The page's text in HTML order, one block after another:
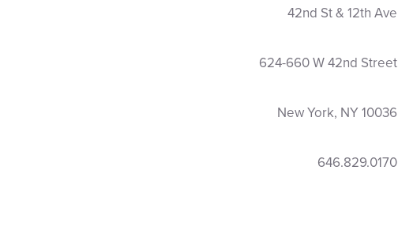
42nd St & 12th Ave
624-660 W 42nd Street
New York, NY 10036
646.829.0170